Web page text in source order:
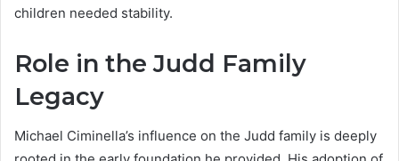
children needed stability.
Role in the Judd Family
Legacy
Michael Ciminella’s influence on the Judd family is deeply